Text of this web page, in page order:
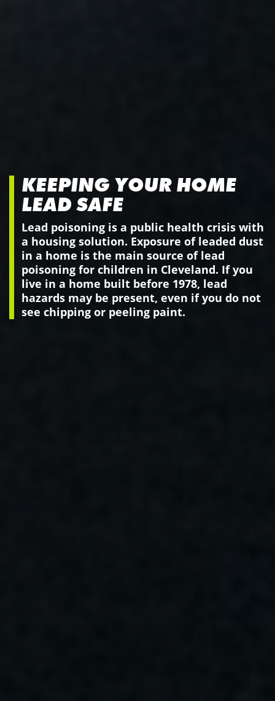
KEEPING YOUR HOME
LEAD SAFE
Lead poisoning is a public health crisis with
a housing solution. Exposure of leaded dust
in a home is the main source of lead
poisoning for children in Cleveland. If you
live in a home built before 1978, lead
hazards may be present, even if you do not
see chipping or peeling paint.